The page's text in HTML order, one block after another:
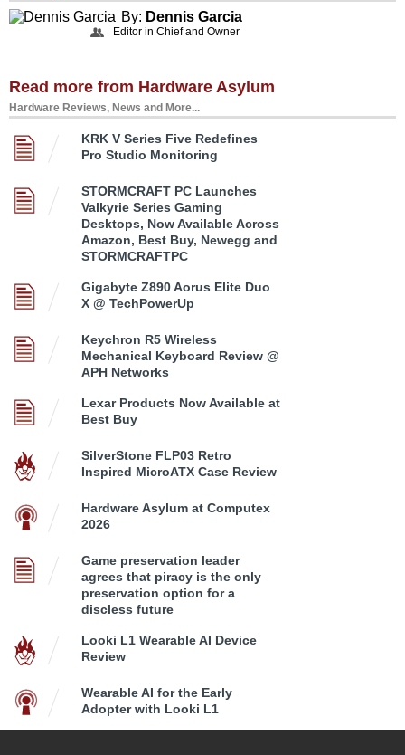
By: Dennis Garcia
Editor in Chief and Owner
Read more from Hardware Asylum
Hardware Reviews, News and More...
KRK V Series Five Redefines
Pro Studio Monitoring
STORMCRAFT PC Launches
Valkyrie Series Gaming
Desktops, Now Available Across
Amazon, Best Buy, Newegg and
STORMCRAFTPC
Gigabyte Z890 Aorus Elite Duo
X @ TechPowerUp
Keychron R5 Wireless
Mechanical Keyboard Review @
APH Networks
Lexar Products Now Available at
Best Buy
SilverStone FLP03 Retro
Inspired MicroATX Case Review
Hardware Asylum at Computex
2026
Game preservation leader
agrees that piracy is the only
preservation option for a
discless future
Looki L1 Wearable AI Device
Review
Wearable AI for the Early
Adopter with Looki L1